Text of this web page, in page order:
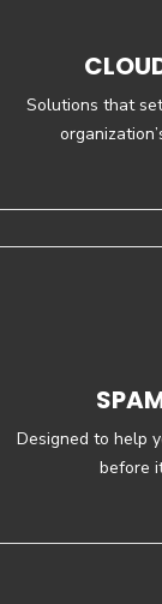
Solutions that
Designed to help
before